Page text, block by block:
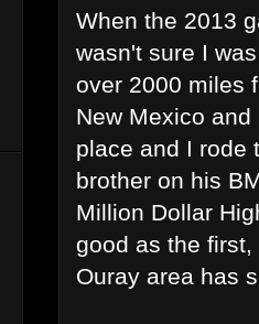
When the 2013
wasn't sure I
over 2000 miles
New Mexico
place and I rode
brother on his
Million Dollar
good as the
Ouray area has